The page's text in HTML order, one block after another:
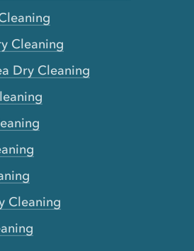
Cleaning
Dry Cleaning
Cleaning